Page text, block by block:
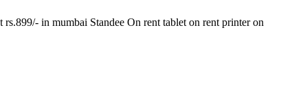
in mumbai Standee On rent tablet on rent printer on